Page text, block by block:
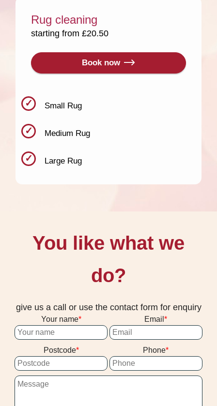
Rug cleaning
starting from £20.50
Book now
Small Rug
Medium Rug
Large Rug
You like what we
do?
give us a call or use the contact form for enquiry
Your name Email
Postcode Phone